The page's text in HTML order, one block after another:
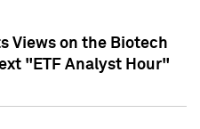
Views on the Biotech
"ETF Analyst Hour"